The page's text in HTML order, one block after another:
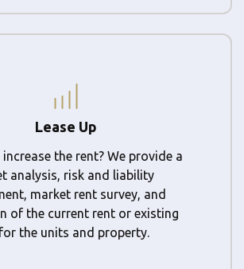
Lease Up
the rent? We provide a
analysis, risk and liability
market rent survey, and
of the current rent or existing
the units and property.